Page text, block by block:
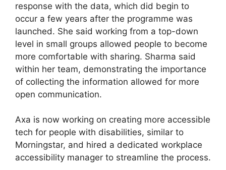
response with the data, which did begin to
occur a few years after the programme was
launched. She said working from a top-down
level in small groups allowed people to become
more comfortable with sharing. Sharma said
within her team, demonstrating the importance
of collecting the information allowed for more
open communication.
Axa is now working on creating more accessible
tech for people with disabilities, similar to
Morningstar, and hired a dedicated workplace
accessibility manager to streamline the process.